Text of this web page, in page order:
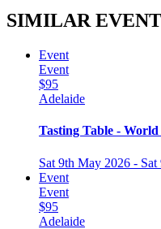
SIMILAR
Event
Event
$95
Adelaide
Tasting Table -
Sat 9th May 2026 -
Event
Event
$95
Adelaide